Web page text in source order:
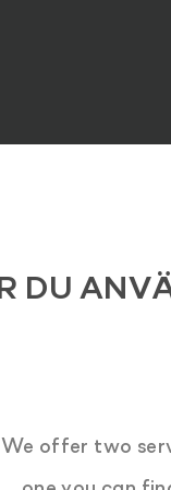
DU
We offer two